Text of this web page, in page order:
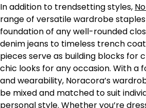
In addition to trendsetting styles,
range of versatile wardrobe
foundation of any well-rounded
denim jeans to timeless trench
pieces serve as building blocks for
chic looks for any occasion. With a
and wearability, Noracora’s
be mixed and matched to suit
personal style. Whether you’re